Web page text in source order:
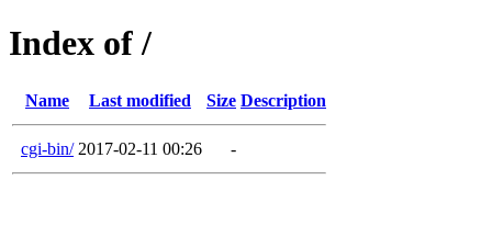
Index of /
Name Last modified Size Description
cgi-bin/ 2017-02-11 00:26 -